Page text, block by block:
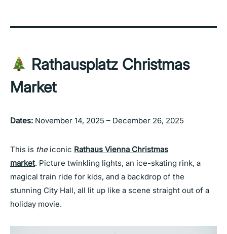
Rathausplatz Christmas
Market
Dates: November 14, 2025 – December 26, 2025
This is theiconic Rathaus Vienna Christmas
market. Picture twinkling lights, an ice-skating rink, a
magical train ride for kids, and a backdrop of the
stunning City Hall, all lit up like a scene straight out of a
holiday movie.